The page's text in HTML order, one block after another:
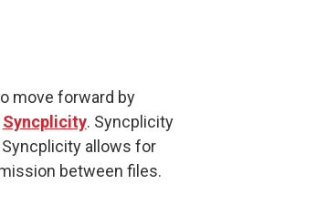
move forward by
Syncplicity. Syncplicity
allows for
between files.